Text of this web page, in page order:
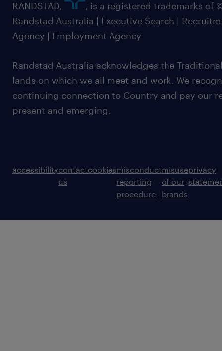
RANDSTAD,
, is a registered trademarks of
Randstad Australia | Executive Search |
Agency | Employment Agency
Randstad Australia acknowledges the
lands on which we all meet and work. We
continuing connection to Country and pay our
present and emerging.
accessibilitycontact
us
cookiesmisconduct
reporting
procedure
misuse
of our
brands
privacy